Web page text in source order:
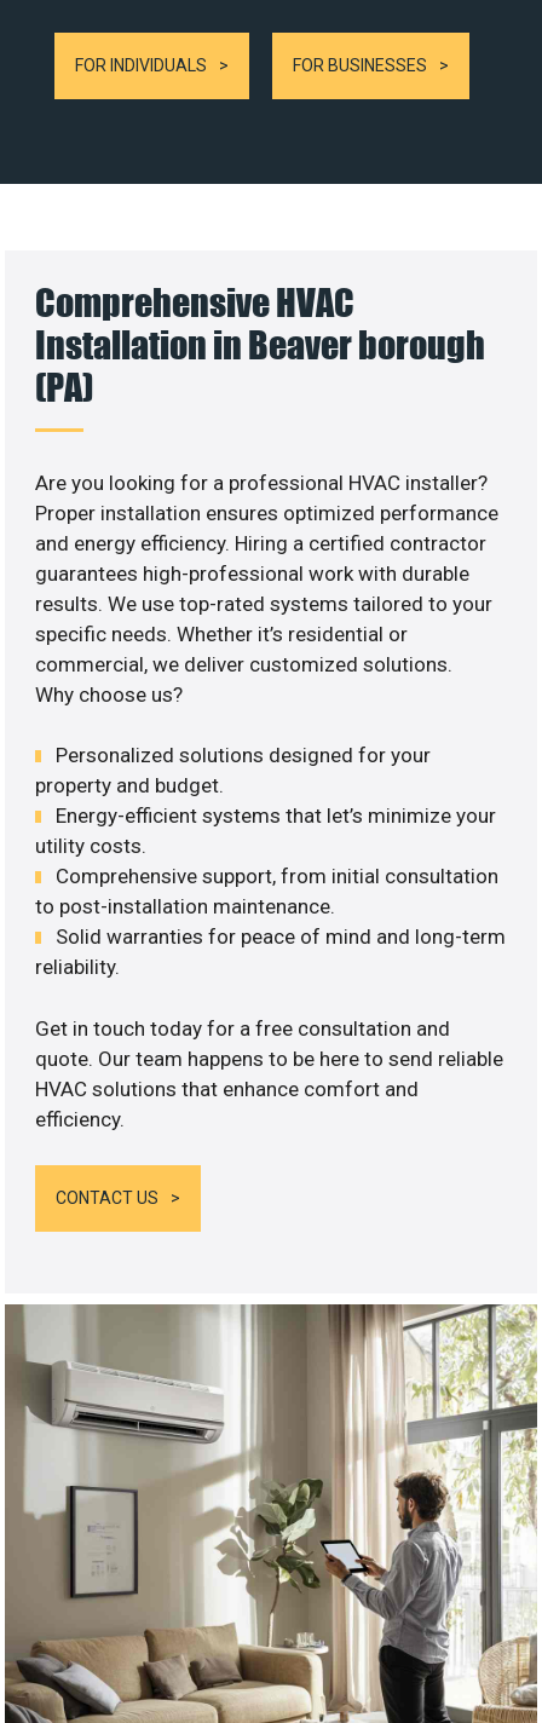
FOR INDIVIDUALS FOR BUSINESSES
Comprehensive HVAC
Installation in Beaver borough
(PA)
Are you looking for a professional HVAC installer?
Proper installation ensures optimized performance
and energy efficiency. Hiring a certified contractor
guarantees high-professional work with durable
results. We use top-rated systems tailored to your
specific needs. Whether it’s residential or
commercial, we deliver customized solutions.
Why choose us?
Personalized solutions designed for your
property and budget.
Energy-efficient systems that let’s minimize your
utility costs.
Comprehensive support, from initial consultation
to post-installation maintenance.
Solid warranties for peace of mind and long-term
reliability.
Get in touch today for a free consultation and
quote. Our team happens to be here to send reliable
HVAC solutions that enhance comfort and
efficiency.
CONTACT US